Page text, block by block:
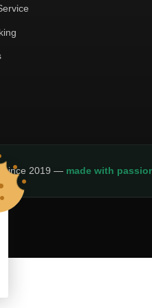
since 2019 — made with